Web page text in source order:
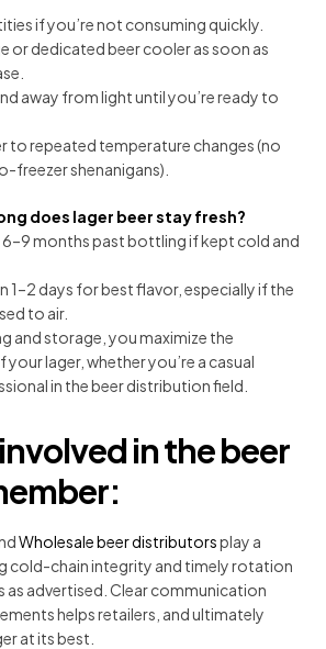
if you’re not consuming quickly.
or dedicated beer cooler as soon as
away from light until you’re ready to
to repeated temperature changes (no
shenanigans).
does lager beer stay fresh?
6–9 months past bottling if kept cold and
1–2 days for best flavor, especially if the
to air.
and storage, you maximize the
lager, whether you’re a casual
in the beer distribution field.
in the beer
Wholesale beer distributorsplay a
cold-chain integrity and timely rotation
as advertised. Clear communication
helps retailers, and ultimately
at its best.